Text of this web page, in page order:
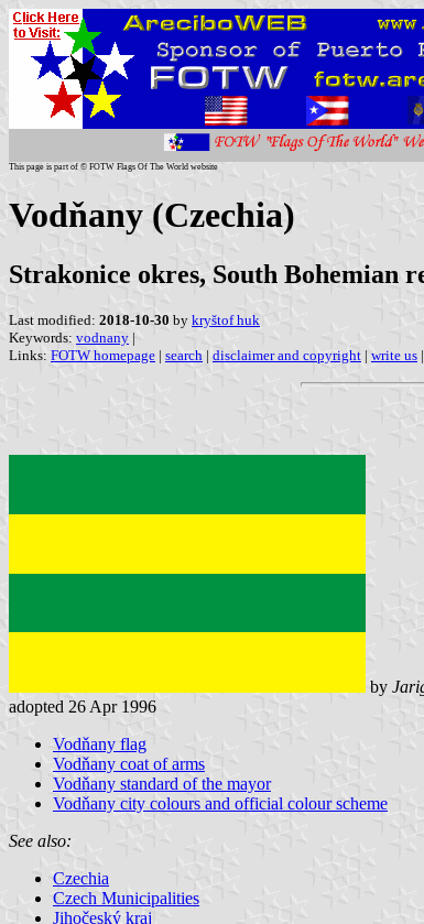
This page is part of © FOTW Flags Of The World website
Vodňany (Czechia)
Strakonice okres, South Bohemian
Last modified: 2018-10-30 by kryštof huk
Keywords: vodnany |
Links: FOTW homepage | search | disclaimer and copyright | write us |
by
adopted 26 Apr 1996
Vodňany flag
Vodňany coat of arms
Vodňany standard of the mayor
Vodňany city colours and official colour scheme
See also:
Czechia
Czech Municipalities
Jihočeský kraj